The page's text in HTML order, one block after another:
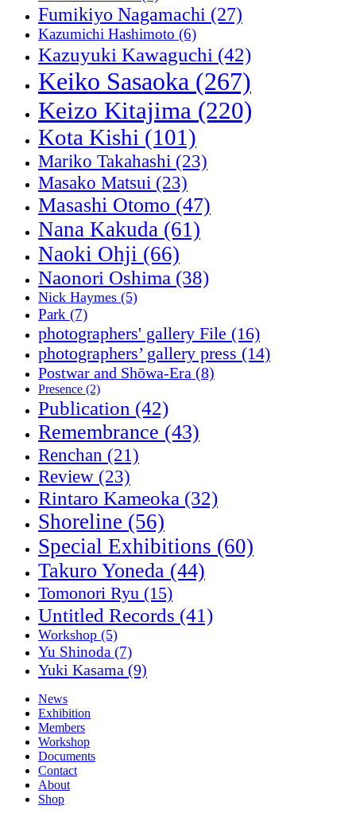
Fumikiyo Nagamachi (27)
Kazumichi Hashimoto (6)
Kazuyuki Kawaguchi (42)
Keiko Sasaoka (267)
Keizo Kitajima (220)
Kota Kishi (101)
Mariko Takahashi (23)
Masako Matsui (23)
Masashi Otomo (47)
Nana Kakuda (61)
Naoki Ohji (66)
Naonori Oshima (38)
Nick Haymes (5)
Park (7)
photographers' gallery File (16)
photographers’ gallery press (14)
Postwar and Shōwa-Era (8)
Presence (2)
Publication (42)
Remembrance (43)
Renchan (21)
Review (23)
Rintaro Kameoka (32)
Shoreline (56)
Special Exhibitions (60)
Takuro Yoneda (44)
Tomonori Ryu (15)
Untitled Records (41)
Workshop (5)
Yu Shinoda (7)
Yuki Kasama (9)
News
Exhibition
Members
Workshop
Documents
Contact
About
Shop